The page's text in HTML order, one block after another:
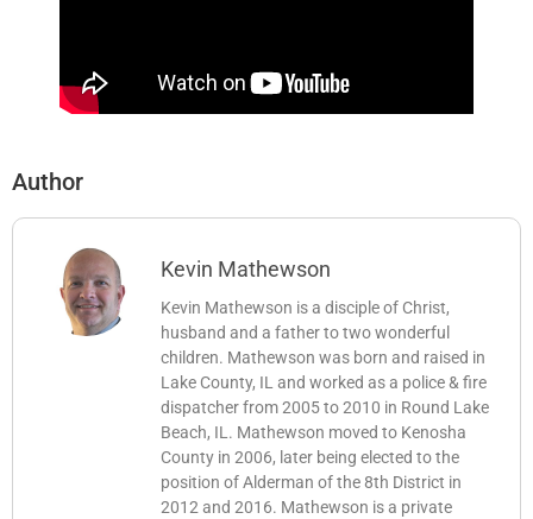
Author
Kevin Mathewson
Kevin Mathewson is a disciple of Christ,
husband and a father to two wonderful
children. Mathewson was born and raised in
Lake County, IL and worked as a police & fire
dispatcher from 2005 to 2010 in Round Lake
Beach, IL. Mathewson moved to Kenosha
County in 2006, later being elected to the
position of Alderman of the 8th District in
2012 and 2016. Mathewson is a private